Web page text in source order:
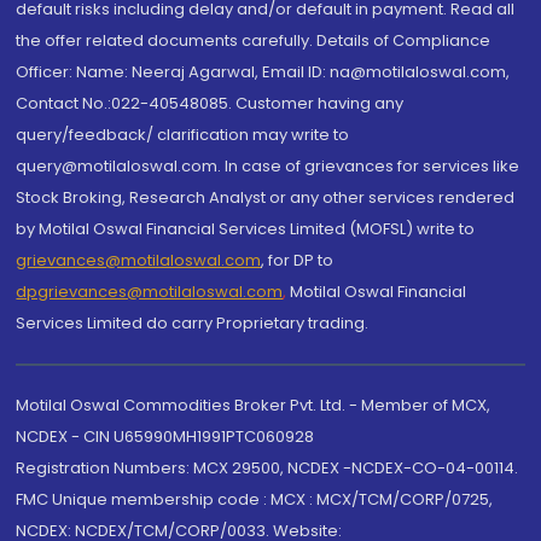
default risks including delay and/or default in payment. Read all
the offer related documents carefully. Details of Compliance
Officer: Name: Neeraj Agarwal, Email ID: na@motilaloswal.com,
Contact No.:022-40548085. Customer having any
query/feedback/ clarification may write to
query@motilaloswal.com. In case of grievances for services like
Stock Broking, Research Analyst or any other services rendered
by Motilal Oswal Financial Services Limited (MOFSL) write to
grievances@motilaloswal.com, for DP to
dpgrievances@motilaloswal.com, Motilal Oswal Financial
Services Limited do carry Proprietary trading.
Motilal Oswal Commodities Broker Pvt. Ltd. - Member of MCX,
NCDEX - CIN U65990MH1991PTC060928
Registration Numbers: MCX 29500, NCDEX -NCDEX-CO-04-00114.
FMC Unique membership code : MCX : MCX/TCM/CORP/0725,
NCDEX: NCDEX/TCM/CORP/0033. Website: